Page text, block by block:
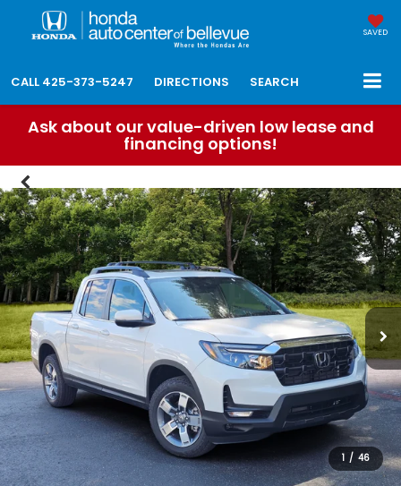
SAVED
CALL 425-373-5247 DIRECTIONS SEARCH
Ask about our value-driven low lease and
financing options!
1 / 46